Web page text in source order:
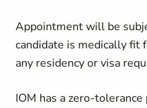
Appointment will be
candidate is medically fit
any residency or visa
IOM has a zero-